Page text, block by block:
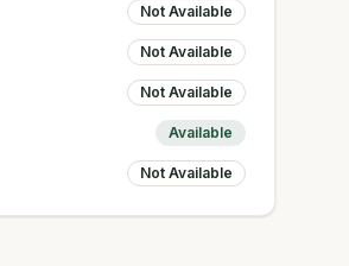
Not Available
Not Available
Not Available
Available
Not Available